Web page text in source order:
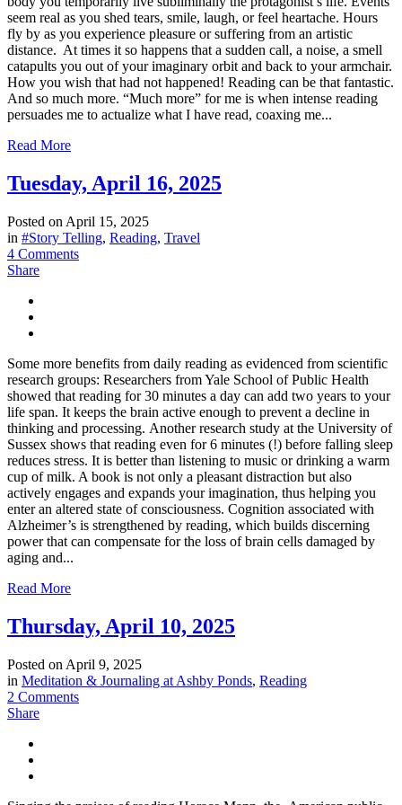
seem real as you shed tears, smile, laugh, or feel heartache. Hours
fly by as you experience pleasure or suffering from an artistic
distance. At times it so happens that a sudden call, a noise, a smell
catapults you out of your imaginary orbit and back to your armchair.
How you wish that had not happened! Reading can be that fantastic.
And so much more. “Much more” for me is when intense reading
persuades me to actualize what I have read, coaxing me...
Read More
Tuesday, April 16, 2025
Posted on April 15, 2025
in #Story Telling, Reading, Travel
4 Comments
Share
Some more benefits from daily reading as evidenced from scientific
research groups: Researchers from Yale School of Public Health
showed that reading for 30 minutes a day can add two years to your
life span. It keeps the brain active enough to prevent a decline in
thinking and processing. Another research study at the University of
Sussex shows that reading even for 6 minutes (!) before falling sleep
reduces stress. It is better than listening to music or drinking a warm
cup of milk. A book is not only a pleasant distraction but also
actively engages and expands your imagination, thus helping you
enter an altered state of consciousness. Cognition associated with
Alzheimer’s is strengthened by reading, which builds discerning
power that can compensate for the loss of brain cells damaged by
aging and...
Read More
Thursday, April 10, 2025
Posted on April 9, 2025
in Meditation & Journaling at Ashby Ponds, Reading
2 Comments
Share